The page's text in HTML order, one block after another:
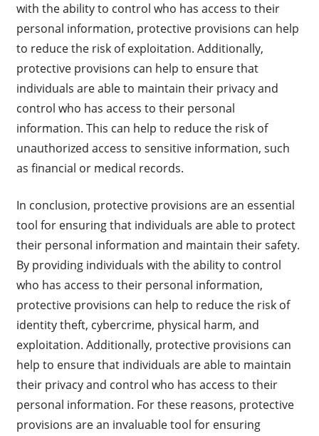
with the ability to control who has access to their
personal information, protective provisions can help
to reduce the risk of exploitation. Additionally,
protective provisions can help to ensure that
individuals are able to maintain their privacy and
control who has access to their personal
information. This can help to reduce the risk of
unauthorized access to sensitive information, such
as financial or medical records.
In conclusion, protective provisions are an essential
tool for ensuring that individuals are able to protect
their personal information and maintain their safety.
By providing individuals with the ability to control
who has access to their personal information,
protective provisions can help to reduce the risk of
identity theft, cybercrime, physical harm, and
exploitation. Additionally, protective provisions can
help to ensure that individuals are able to maintain
their privacy and control who has access to their
personal information. For these reasons, protective
provisions are an invaluable tool for ensuring